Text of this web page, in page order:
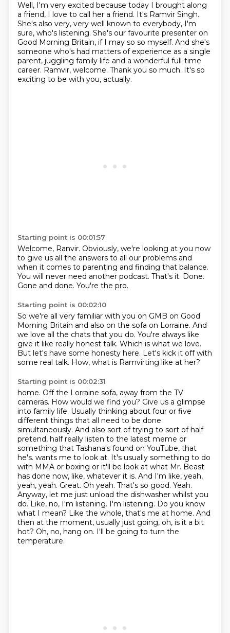
Well, I'm very excited because today I brought along
a friend, I love to call her a friend. It's Ramvir Singh.
She's also very, very well known to everybody, I'm
sure, who's listening. She's our favourite presenter on
Good Morning Britain, if I may so so myself. And she's
someone who's had matters of experience as a single
parent, juggling family life and a wonderful full-time
career. Ramvir, welcome. Thank you so much. It's so
exciting to be with you, actually.
Starting point is 00:01:57
Welcome, Ranvir. Obviously, we're looking at you now
to give us all the answers to all our problems and
when it comes to parenting and finding that balance.
You will never need another podcast. That's it. Done.
Gone and done. You're the pro.
Starting point is 00:02:10
So we're all very familiar with you on GMB on Good
Morning Britain and also on the sofa on Lorraine. And
we love all the chats that you do. You're always like
give it like really honest talk. Which is what we love.
But let's have some honesty here. Let's kick it off with
some real talk. How, what is Ramvirting like at her?
Starting point is 00:02:31
home. Off the Lorraine sofa, away from the TV
cameras. How would we find you? Give us a glimpse
into family life. Usually thinking about four or five
different things that all need to be done
simultaneously. And also sort of trying to sort of half
pretend, half really listen to the latest meme or
something that Tashana's found on YouTube, that
he's. wants me to look at. It's usually something to do
with MMA or boxing or it'll be look at what Mr. Beast
has done now, like, whatever it is. And I'm like, yeah,
yeah, yeah. Great. Oh yeah. That's so good. Yeah.
Anyway, let me just unload the dishwasher whilst you
do. Like, no, I'm listening. I'm listening. Do you know
what I mean? Like the whole, that's me at home. And
then at the moment, usually just going, oh, is it a bit
hot? Oh, no, hang on. I'll be going to turn the
temperature.